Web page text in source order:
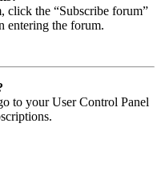
click the “Subscribe forum”
entering the forum.
to your User Control Panel